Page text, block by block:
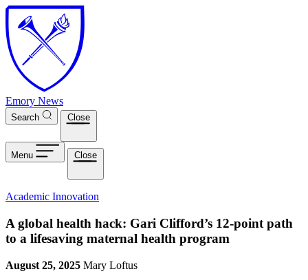
Skip to main content
Emory News
Search Close
Menu Close
Academic Innovation
A global health hack: Gari Clifford’s 12-point path
to a lifesaving maternal health program
August 25, 2025 Mary Loftus